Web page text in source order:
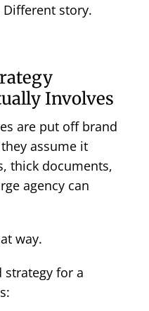
story.
Involves
are put off brand
assume it
thick documents,
agency can
way.
strategy for a